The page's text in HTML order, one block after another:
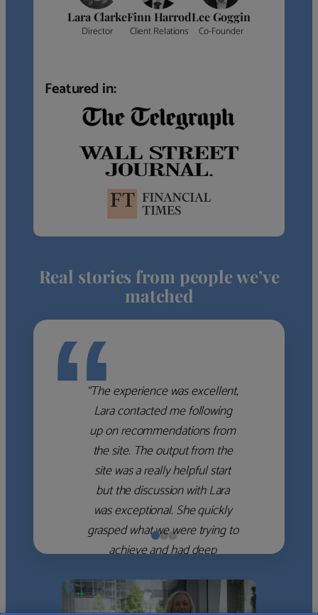
Lara Clarke
Director
Finn Harrod
Client Relations
Lee Goggin
Co-Founder
Featured in:
Real stories from people we’ve
matched
““The experience was excellent,
Lara contacted me following
up on recommendations from
the site. The output from the
site was a really helpful start
but the discussion with Lara
was exceptional. She quickly
grasped what we were trying to
achieve and had deep
which she used to help select
the right shortlist for us. She